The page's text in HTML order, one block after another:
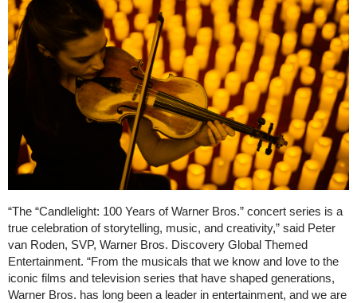
“The “Candlelight: 100 Years of Warner Bros.” concert series is a
true celebration of storytelling, music, and creativity,” said Peter
van Roden, SVP, Warner Bros. Discovery Global Themed
Entertainment. “From the musicals that we know and love to the
iconic films and television series that have shaped generations,
Warner Bros. has long been a leader in entertainment, and we are